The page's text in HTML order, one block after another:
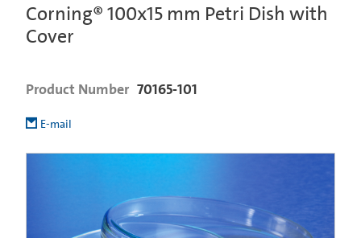
Corning® 100x15 mm Petri Dish with
Cover
Product Number 70165-101
E-mail